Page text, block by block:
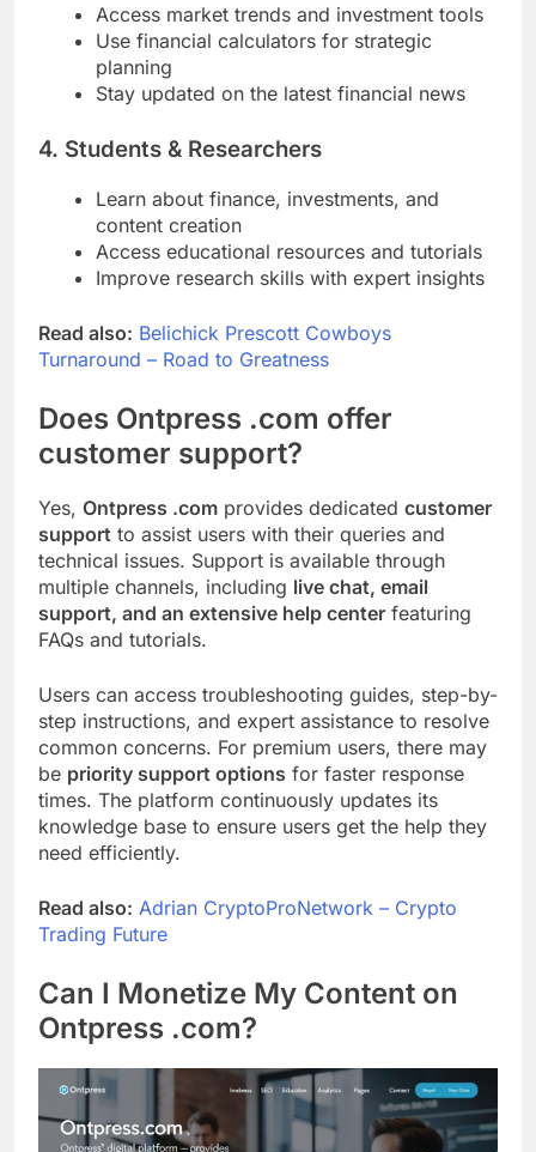
Access market trends and investment tools
Use financial calculators for strategic
planning
Stay updated on the latest financial news
4. Students & Researchers
Learn about finance, investments, and
content creation
Access educational resources and tutorials
Improve research skills with expert insights
Read also: Belichick Prescott Cowboys
Turnaround – Road to Greatness
Does Ontpress .com offer
customer support?
Yes, Ontpress .com provides dedicated customer
support to assist users with their queries and
technical issues. Support is available through
multiple channels, including live chat, email
support, and an extensive help center featuring
FAQs and tutorials.
Users can access troubleshooting guides, step-by-
step instructions, and expert assistance to resolve
common concerns. For premium users, there may
be priority support options for faster response
times. The platform continuously updates its
knowledge base to ensure users get the help they
need efficiently.
Read also: Adrian CryptoProNetwork – Crypto
Trading Future
Can I Monetize My Content on
Ontpress .com?